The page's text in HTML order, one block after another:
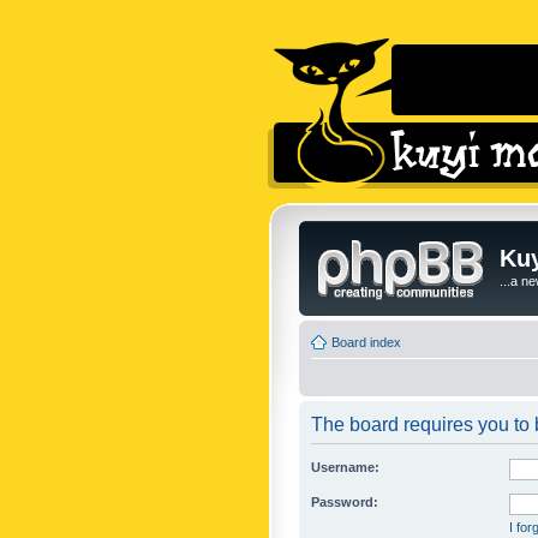
...a
Board index
The board requires you to
Username:
Password:
I